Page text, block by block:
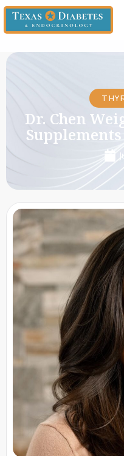
Dr. Chen